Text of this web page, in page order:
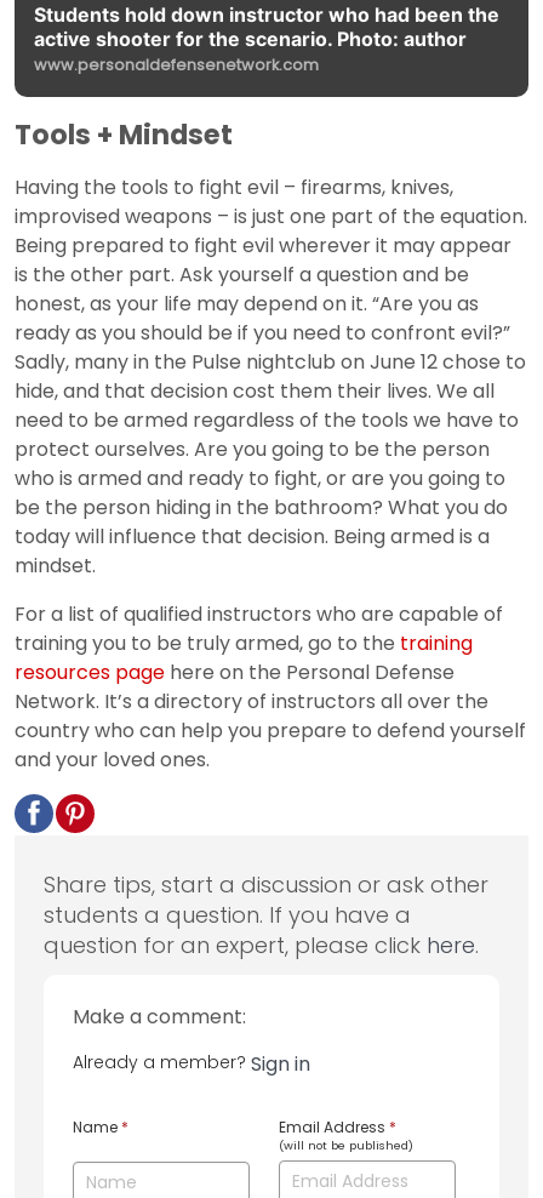
Students hold down instructor who had been the
active shooter for the scenario. Photo: author
www.personaldefensenetwork.com
Tools + Mindset
Having the tools to fight evil – firearms, knives,
improvised weapons – is just one part of the equation.
Being prepared to fight evil wherever it may appear
is the other part. Ask yourself a question and be
honest, as your life may depend on it. “Are you as
ready as you should be if you need to confront evil?”
Sadly, many in the Pulse nightclub on June 12 chose to
hide, and that decision cost them their lives. We all
need to be armed regardless of the tools we have to
protect ourselves. Are you going to be the person
who is armed and ready to fight, or are you going to
be the person hiding in the bathroom? What you do
today will influence that decision. Being armed is a
mindset.
For a list of qualified instructors who are capable of
training you to be truly armed, go to the training
resources page here on the Personal Defense
Network. It’s a directory of instructors all over the
country who can help you prepare to defend yourself
and your loved ones.
Share tips, start a discussion or ask other
students a question. If you have a
question for an expert, please click here.
Make a comment:
Already a member? Sign in
Name * Email Address *
(will not be published)